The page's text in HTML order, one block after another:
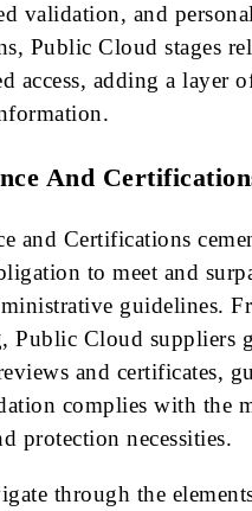
validation, and
Public Cloud stages
access, adding a layer
And
and Certifications
to meet and
guidelines.
Public Cloud suppliers
and certificates,
complies with the
protection necessities.
through the